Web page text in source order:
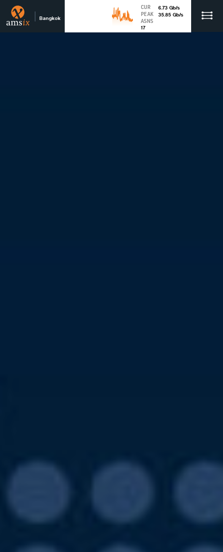
Bangkok
CUR 6.73 Gb/s
PEAK
35.85 Gb/s
ASNS
17